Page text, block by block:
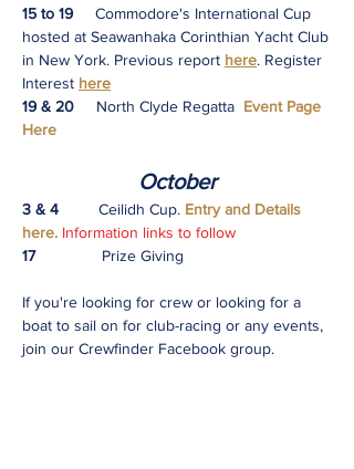
15 to 19 Commodore's International Cup
hosted at Seawanhaka Corinthian Yacht Club
in New York. Previous report here. Register
Interest here
19 & 20 North Clyde Regatta Event Page
Here
October
3 & 4 Ceilidh Cup. Entry and Details
here. Information links to follow
17 Prize Giving
If you're looking for crew or looking for a
boat to sail on for club-racing or any events,
join our Crewfinder Facebook group.